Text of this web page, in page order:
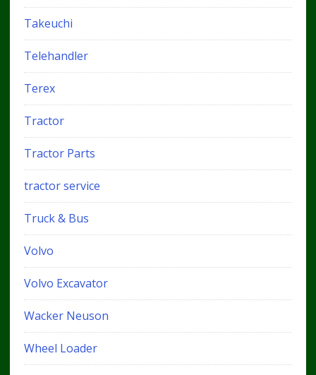
Takeuchi
Telehandler
Terex
Tractor
Tractor Parts
tractor service
Truck & Bus
Volvo
Volvo Excavator
Wacker Neuson
Wheel Loader